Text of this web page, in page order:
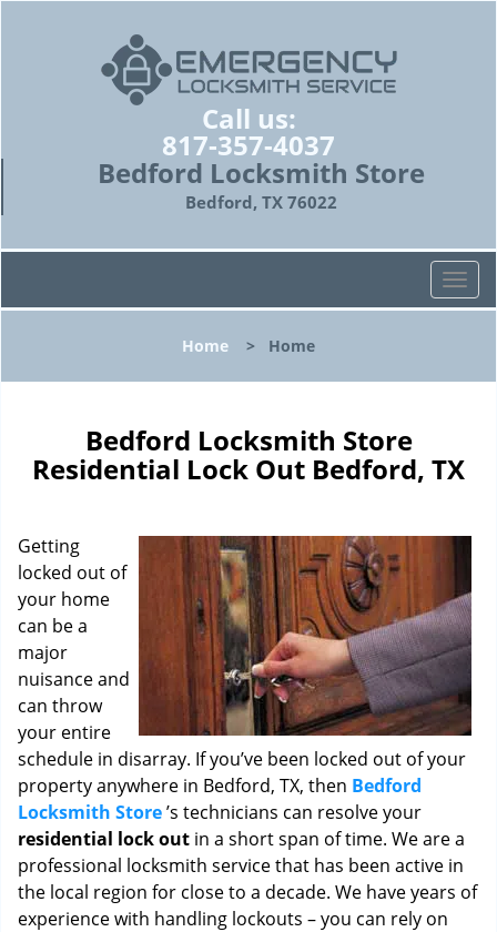
Call us:
817-357-4037
Bedford Locksmith Store
Bedford, TX 76022
T
o
l
v
i
o
n
Home > Home
Bedford Locksmith Store
Residential Lock Out Bedford, TX
Getting
locked out of
your home
can be a
major
nuisance and
can throw
your entire
schedule in disarray. If you’ve been locked out of your
property anywhere in Bedford, TX, then Bedford
Locksmith Store’s technicians can resolve your
residential lock out in a short span of time. We are a
professional locksmith service that has been active in
the local region for close to a decade. We have years of
experience with handling lockouts – you can rely on